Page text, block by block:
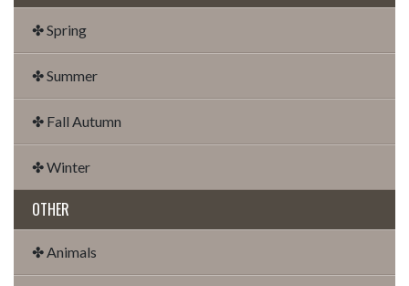
✤ Spring
✤ Summer
✤ Fall Autumn
✤ Winter
OTHER
✤ Animals